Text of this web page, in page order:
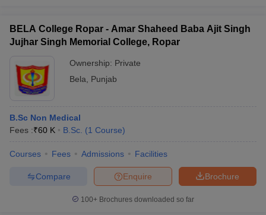
BELA College Ropar - Amar Shaheed Baba Ajit Singh
Jujhar Singh Memorial College, Ropar
Ownership: Private
Bela
Punjab
B.Sc Non Medical
Fees :₹60 K B.Sc. (1 Course)
Courses Fees Admissions Facilities
Brochure
Enquire
Compare
100+ Brochures downloaded so far